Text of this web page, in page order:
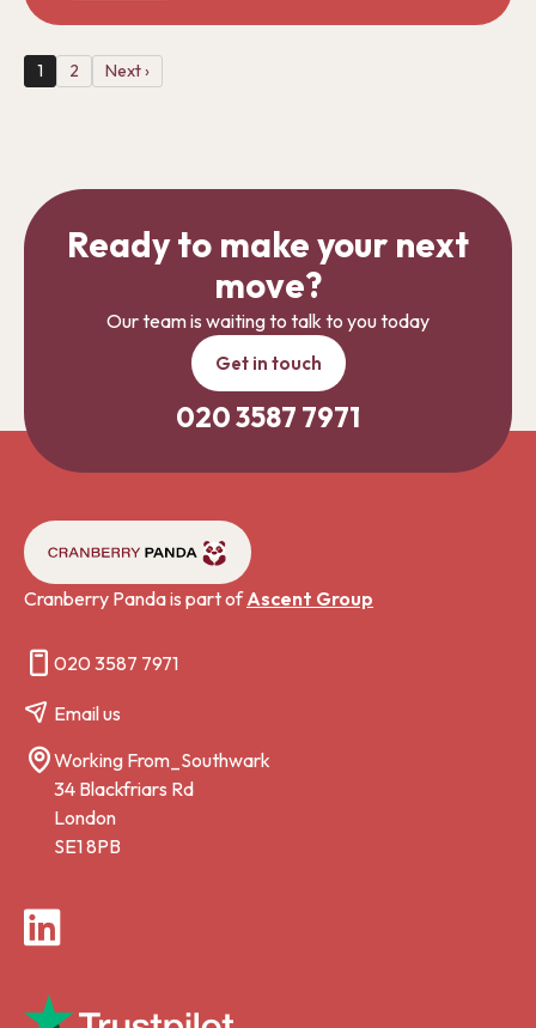
1 2 Next ›
Ready to make your next
move?
Our team is waiting to talk to you today
Get in touch
020 3587 7971
Cranberry Panda is part ofAscent Group
020 3587 7971
Email us
Working From_Southwark
34 Blackfriars Rd
London
SE1 8PB
LinkedIn